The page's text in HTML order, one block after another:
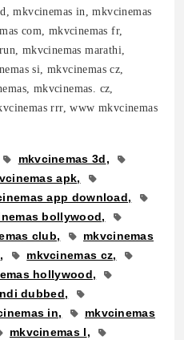
mkvcinemas in, mkvcinemas
com, mkvcinemas fr,
mkvcinemas marathi,
si, mkvcinemas cz,
mkvcinemas. cz,
rrr, www mkvcinemas
mkvcinemas 3d
apk
app download
bollywood
club
mkvcinemas
mkvcinemas cz
hollywood
dubbed
in
mkvcinemas
mkvcinemas l